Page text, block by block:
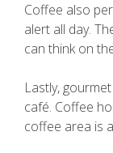
Coffee also
alert all day.
can think on
Lastly,
café. Coffee
coffee area is